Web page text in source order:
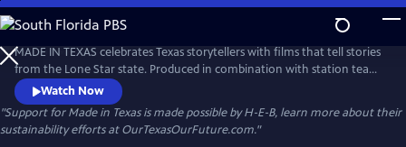
Skip
to
Main
Content
MADE IN TEXAS celebrates Texas storytellers with films that tell stories
from the Lone Star state. Produced in combination with station teams
as well as independent producers, these visually stunning films
showcase Texas — its diverse places and remarkable people.
Watch Now
"Support for Made in Texas is made possible by H-E-B, learn more about their
sustainability efforts at OurTexasOurFuture.com."